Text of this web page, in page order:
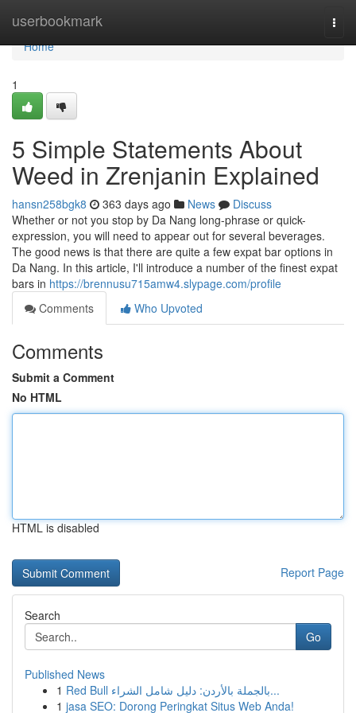
userbookmark
Home
Home
1
5 Simple Statements About
Weed in Zrenjanin Explained
hansn258bgk8 363 days ago News
Discuss
Whether or not you stop by Da Nang long-phrase or quick-
expression, you will need to appear out for several beverages.
The good news is that there are quite a few expat bar options in
Da Nang. In this article, I'll introduce a number of the finest expat
bars in https://brennusu715amw4.slypage.com/profile
Comments
Who Upvoted
Comments
Submit a Comment
No HTML
HTML is disabled
Report Page
Search
Go
Published News
1
Red Bull بالجملة بالأردن: دليل شامل الشراء...
1 jasa SEO: Dorong Peringkat Situs Web Anda!